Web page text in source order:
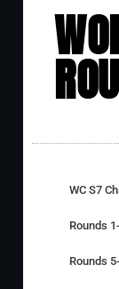
WC S7
Rounds
Rounds